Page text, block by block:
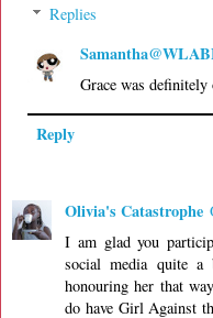
Replies
Grace was
Reply
Olivia's Catastrophe
I am glad you
social media quite
honouring her that
do have Girl Against